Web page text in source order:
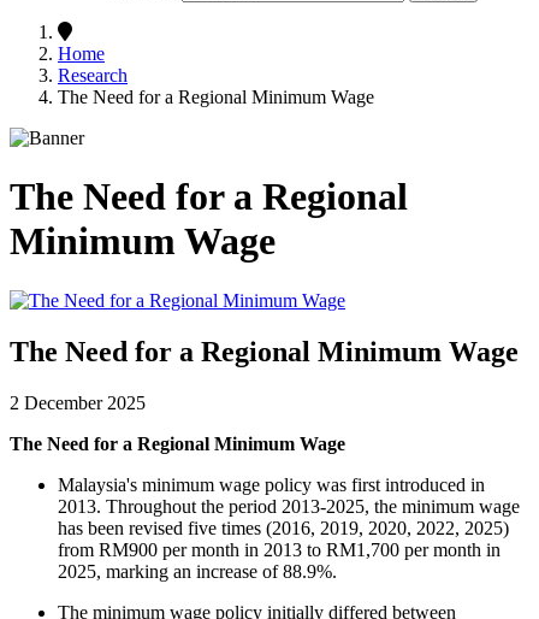
Home
Research
The Need for a Regional Minimum Wage
The Need for a Regional
Minimum Wage
The Need for a Regional Minimum Wage
2 December 2025
The Need for a Regional Minimum Wage
Malaysia's minimum wage policy was first introduced in
2013. Throughout the period 2013-2025, the minimum wage
has been revised five times (2016, 2019, 2020, 2022, 2025)
from RM900 per month in 2013 to RM1,700 per month in
2025, marking an increase of 88.9%.
The minimum wage policy initially differed between